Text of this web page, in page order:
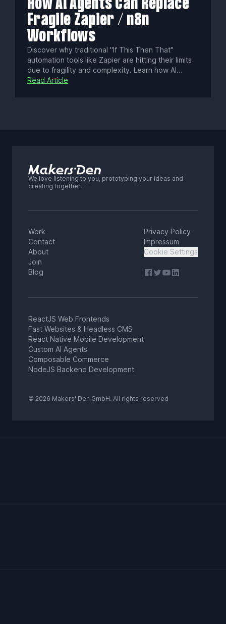
How AI Agents Can Replace
Fragile Zapier / n8n
Workflows
Discover why traditional "If This Then That"
automation tools like Zapier are hitting their limits
due to fragility and complexity. Learn how AI
agents, with goal-oriented reasoning and self-
Read Article
We love listening to you, prototyping your ideas and
creating together.
Work
Contact
About
Join
Blog
Privacy Policy
Impressum
Cookie Settings
ReactJS Web Frontends
Fast Websites & Headless CMS
React Native Mobile Development
Custom AI Agents
Composable Commerce
NodeJS Backend Development
© 2026 Makers' Den GmbH. All rights reserved